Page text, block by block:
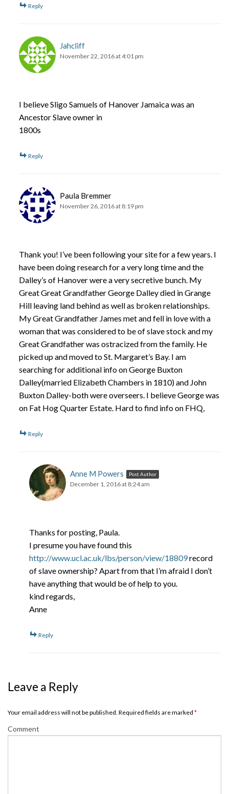
Reply
Jahcliff
November 22, 2016 at 4:01 pm
I believe Sligo Samuels of Hanover Jamaica was an
Ancestor Slave owner in
1800s
Reply
Paula Bremmer
November 26, 2016 at 8:19 pm
Thank you! I’ve been following your site for a few years. I
have been doing research for a very long time and the
Dalley’s of Hanover were a very secretive bunch. My
Great Great Grandfather George Dalley died in Grange
Hill leaving land behind as well as broken relationships.
My Great Grandfather James met and fell in love with a
woman that was considered to be of slave stock and my
Great Grandfather was ostracized from the family. He
picked up and moved to St. Margaret’s Bay. I am
searching for additional info on George Buxton
Dalley(married Elizabeth Chambers in 1810) and John
Buxton Dalley-both were overseers. I believe George was
on Fat Hog Quarter Estate. Hard to find info on FHQ,
Reply
Anne M Powers Post Author
December 1, 2016 at 8:24 am
Thanks for posting, Paula.
I presume you have found this
http://www.ucl.ac.uk/lbs/person/view/18809record
of slave ownership? Apart from that I’m afraid I don’t
have anything that would be of help to you.
kind regards,
Anne
Reply
Leave a Reply
Your email address will not be published. Required fields are marked *
Comment